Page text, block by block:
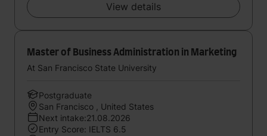
View details
Master of Business Administration in Marketing
At San Francisco State University
Postgraduate
San Francisco , United States
Next intake:21.08.2026
Entry Score: IELTS 6.5